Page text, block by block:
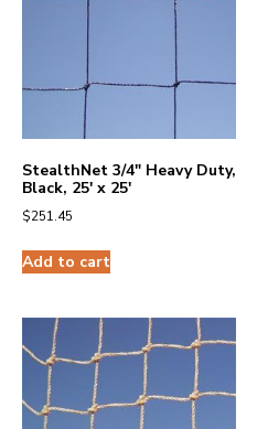
StealthNet 3/4″ Heavy Duty,
Black, 25′ x 25′
$251.45
Add to cart